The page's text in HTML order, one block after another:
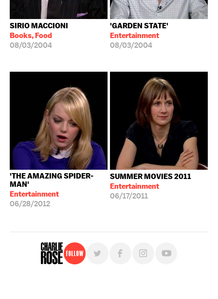
SIRIO MACCIONI
Books, Food
08/03/2004
'GARDEN STATE'
Entertainment
08/03/2004
'THE AMAZING SPIDER-
MAN'
Entertainment
06/28/2012
SUMMER MOVIES 2011
Entertainment
06/17/2011
Follow